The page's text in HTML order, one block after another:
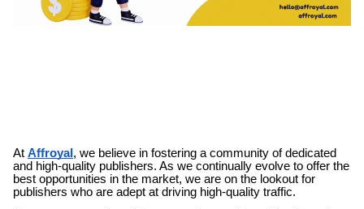
At Affroyal, we believe in fostering a community of dedicated
and high-quality publishers. As we continually evolve to offer the
best opportunities in the market, we are on the lookout for
publishers who are adept at driving high-quality traffic.